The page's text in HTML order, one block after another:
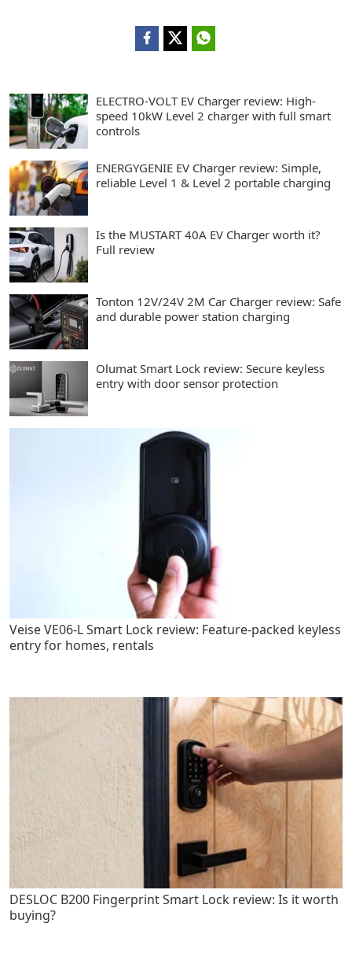
ELECTRO-VOLT EV Charger review: High-
speed 10kW Level 2 charger with full smart
controls
ENERGYGENIE EV Charger review: Simple,
reliable Level 1 & Level 2 portable charging
Is the MUSTART 40A EV Charger worth it?
Full review
Tonton 12V/24V 2M Car Charger review: Safe
and durable power station charging
Olumat Smart Lock review: Secure keyless
entry with door sensor protection
Veise VE06-L Smart Lock review: Feature-packed keyless
entry for homes, rentals
DESLOC B200 Fingerprint Smart Lock review: Is it worth
buying?